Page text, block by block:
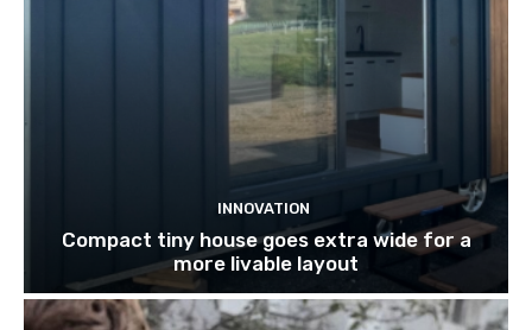
INNOVATION
Compact tiny house goes extra wide for a
more livable layout